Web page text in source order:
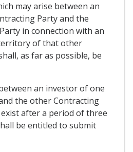
may arise between an
Party and the
in connection with an
of that other
as far as possible, be
an investor of one
the other Contracting
after a period of three
be entitled to submit